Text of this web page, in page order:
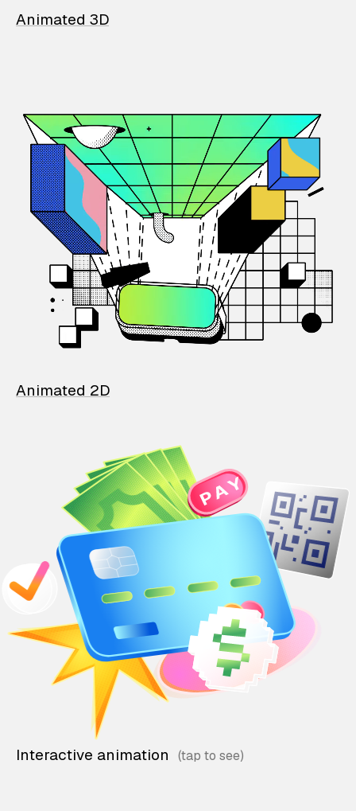
Animated 3D
Animated 2D
Interactive animation